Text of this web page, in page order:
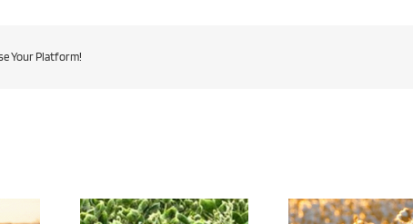
Your Platform!